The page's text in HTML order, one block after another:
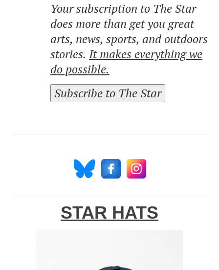
Your subscription to The Star
does more than get you great
arts, news, sports, and outdoors
stories. It makes everything we
do possible.
Subscribe to The Star
STAR HATS